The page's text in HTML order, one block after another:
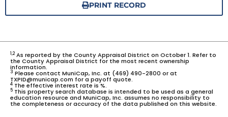
PRINT RECORD
1,2As reported by the County Appraisal District on October 1. Refer to
the County Appraisal District for the most recent ownership
information.
3 Please contact MuniCap, Inc. at (469) 490-2800 or at
TXPID@municap.com for a payoff quote.
4 The effective interest rate is %.
5 This property search database is intended to be used as a general
education resource and MuniCap, Inc. assumes no responsibility to
the completeness or accuracy of the data published on this website.